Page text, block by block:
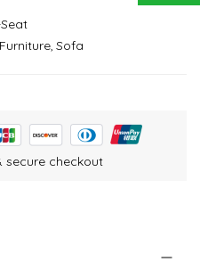
Sofa
secure checkout